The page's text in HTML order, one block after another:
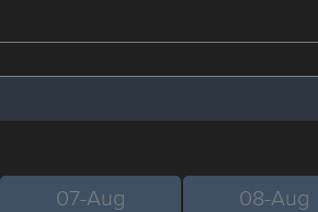
07-Aug 08-Aug